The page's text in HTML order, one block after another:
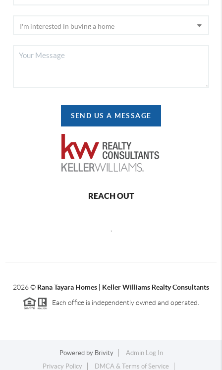
SEND US A MESSAGE
REACH OUT
2026© Rana Tayara Homes | Keller Williams Realty Consultants
Each office is independently owned and operated.
Powered by Brivity
Admin Log In
Privacy Policy
DMCA & Terms of Service